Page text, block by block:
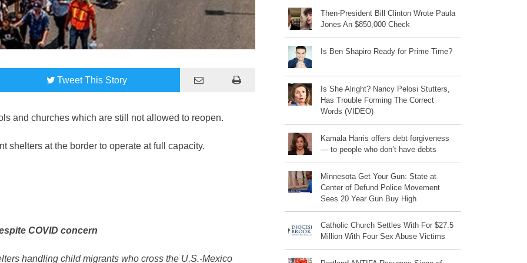
TweetThis Story
and churches which are still not allowed to reopen.
shelters at the border to operate at full capacity.
COVID concern
handling child migrants who cross the U.S.-Mexico
Then-President Bill Clinton Wrote Paula
Jones An $850,000 Check
Is Ben Shapiro Ready for Prime Time?
Is She Alright? Nancy Pelosi Stutters,
Has Trouble Forming The Correct
Words (VIDEO)
Kamala Harris offers debt forgiveness
— to people who don’t have debts
Minnesota Get Your Gun: State at
Center of Defund Police Movement
Sees 20 Year Gun Buy High
Catholic Church Settles With For $27.5
Million With Four Sex Abuse Victims